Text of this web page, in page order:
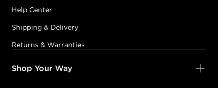
Help Center
Shipping & Delivery
Returns & Warranties
Shop Your Way